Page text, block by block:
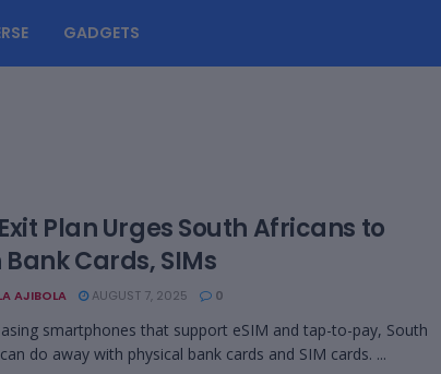
GADGETS
Plan Urges South Africans to
Cards, SIMs
AJIBOLA AUGUST 7, 2025 0
smartphones that support eSIM and tap-to-pay, South
do away with physical bank cards and SIM cards. ...